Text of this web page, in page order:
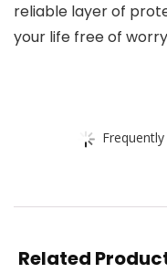
reliable layer of
your life free of worry
Related